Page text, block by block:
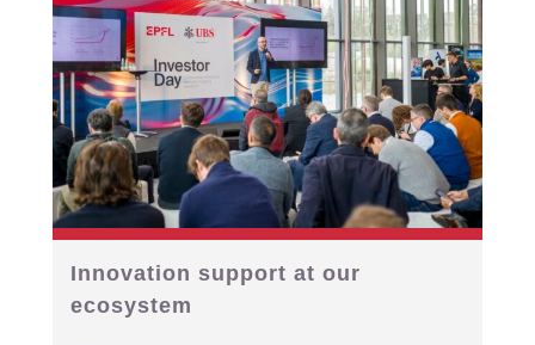
Innovation support at our
ecosystem